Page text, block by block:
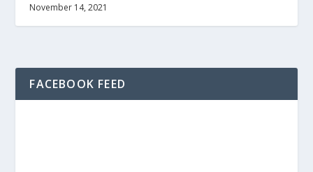
November 14, 2021
FACEBOOK FEED